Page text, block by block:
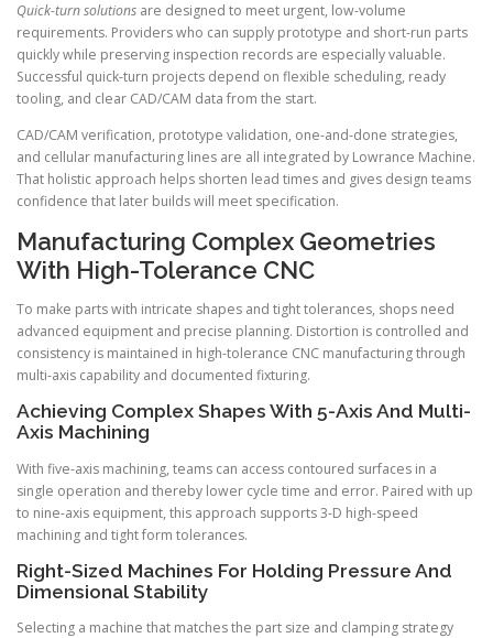
Quick-turn solutions are designed to meet urgent, low-volume
requirements. Providers who can supply prototype and short-run parts
quickly while preserving inspection records are especially valuable.
Successful quick-turn projects depend on flexible scheduling, ready
tooling, and clear CAD/CAM data from the start.
CAD/CAM verification, prototype validation, one-and-done strategies,
and cellular manufacturing lines are all integrated by Lowrance Machine.
That holistic approach helps shorten lead times and gives design teams
confidence that later builds will meet specification.
Manufacturing Complex Geometries
With High-Tolerance CNC
To make parts with intricate shapes and tight tolerances, shops need
advanced equipment and precise planning. Distortion is controlled and
consistency is maintained in high-tolerance CNC manufacturing through
multi-axis capability and documented fixturing.
Achieving Complex Shapes With 5-Axis And Multi-
Axis Machining
With five-axis machining, teams can access contoured surfaces in a
single operation and thereby lower cycle time and error. Paired with up
to nine-axis equipment, this approach supports 3-D high-speed
machining and tight form tolerances.
Right-Sized Machines For Holding Pressure And
Dimensional Stability
Selecting a machine that matches the part size and clamping strategy